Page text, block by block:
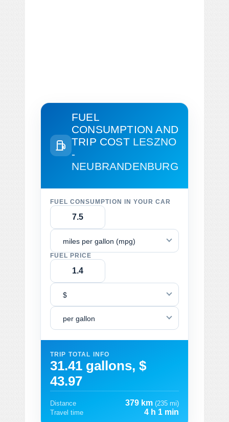
FUEL
CONSUMPTION AND
TRIP COST LESZNO
-
NEUBRANDENBURG
FUEL CONSUMPTION IN YOUR CAR
miles per gallon (mpg)
FUEL PRICE
$
per gallon
TRIP TOTAL INFO
31.41 gallons, $
43.97
Distance 379 km (235 mi)
Travel time
4 h 1 min